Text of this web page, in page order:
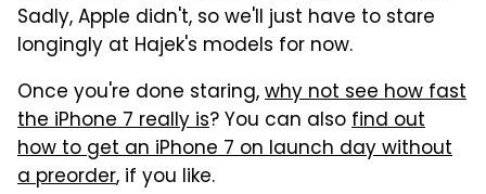
Sadly, Apple didn't, so we'll just have to stare
longingly at Hajek's models for now.
Once you're done staring,why not see how fast
the iPhone 7 really is? You can alsofind out
how to get an iPhone 7 on launch day without
a preorder, if you like.